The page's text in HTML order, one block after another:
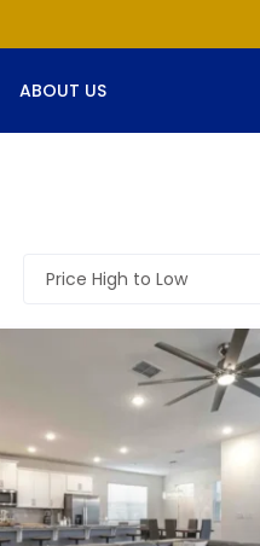
ABOUT US
Price High to Low